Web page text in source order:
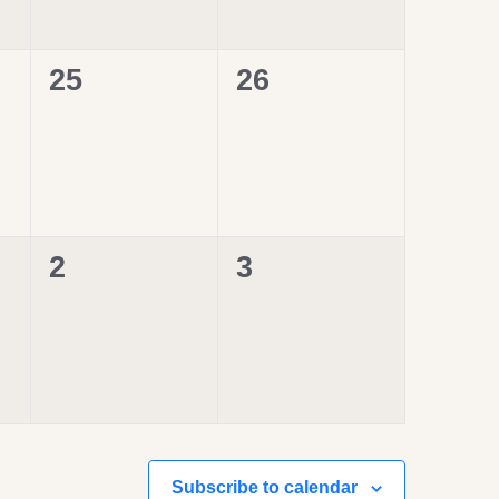
0
25
0
26
0
2
0
3
Subscribe to calendar